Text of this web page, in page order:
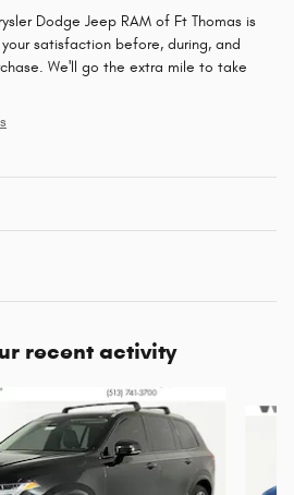
Dodge Jeep RAM of Ft Thomas is
satisfaction before, during, and
We'll go the extra mile to take
recent activity